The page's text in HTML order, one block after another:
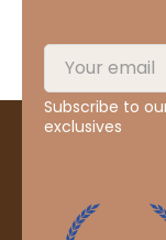
Subscribe to
exclusives